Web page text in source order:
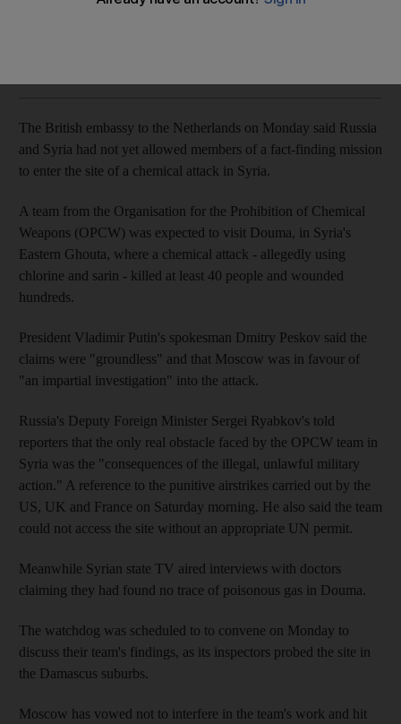
Moscow denies claims, calls them 'groundless'
The British embassy to the Netherlands on Monday said Russia
and Syria had not yet allowed members of a fact-finding mission
to enter the site of a chemical attack in Syria.
A team from the Organisation for the Prohibition of Chemical
Weapons (OPCW) was expected to visit Douma, in Syria's
Eastern Ghouta, where a chemical attack - allegedly using
chlorine and sarin - killed at least 40 people and wounded
hundreds.
President Vladimir Putin's spokesman Dmitry Peskov said the
claims were "groundless" and that Moscow was in favour of
"an impartial investigation" into the attack.
Russia's Deputy Foreign Minister Sergei Ryabkov's told
reporters that the only real obstacle faced by the OPCW team in
Syria was the "consequences of the illegal, unlawful military
action." A reference to the punitive airstrikes carried out by the
US, UK and France on Saturday morning. He also said the team
could not access the site without an appropriate UN permit.
Meanwhile Syrian state TV aired interviews with doctors
claiming they had found no trace of poisonous gas in Douma.
The watchdog was scheduled to to convene on Monday to
discuss their team's findings, as its inspectors probed the site in
the Damascus suburbs.
Moscow has vowed not to interfere in the team's work and hit